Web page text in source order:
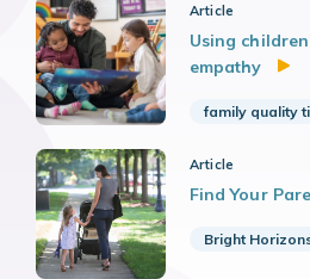
Article
Using
empathy
family quality
Article
Find Your
Bright